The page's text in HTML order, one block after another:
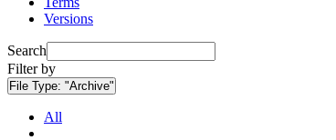
Versions
Search
Filter by
File Type: "Archive"
All